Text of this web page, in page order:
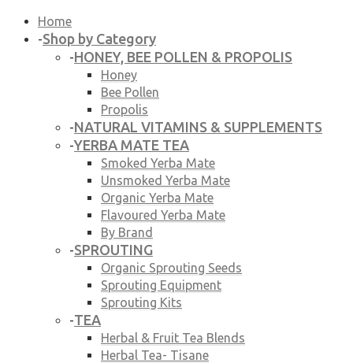
Home
-Shop by Category
-HONEY, BEE POLLEN & PROPOLIS
Honey
Bee Pollen
Propolis
-NATURAL VITAMINS & SUPPLEMENTS
-YERBA MATE TEA
Smoked Yerba Mate
Unsmoked Yerba Mate
Organic Yerba Mate
Flavoured Yerba Mate
By Brand
-SPROUTING
Organic Sprouting Seeds
Sprouting Equipment
Sprouting Kits
-TEA
Herbal & Fruit Tea Blends
Herbal Tea- Tisane